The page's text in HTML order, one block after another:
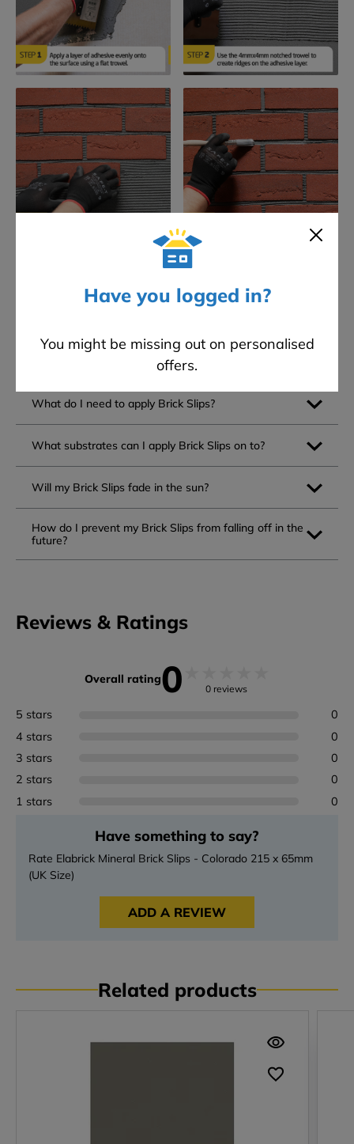
Have you logged in?
You might be missing out on personalised
offers.
Can I apply Brick Slips myself?
What do I need to apply Brick Slips?
What substrates can I apply Brick Slips on to?
Will my Brick Slips fade in the sun?
How do I prevent my Brick Slips from falling off in the
future?
Reviews & Ratings
Overall rating0 0 reviews
5 stars
0
4 stars
0
3 stars
0
2 stars
0
1 stars
0
Have something to say?
Rate Elabrick Mineral Brick Slips - Colorado 215 x 65mm
(UK Size)
ADD A REVIEW
Related products